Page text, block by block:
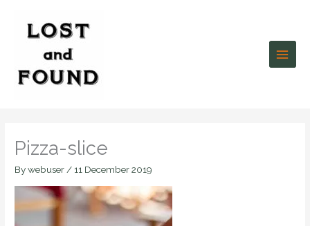
content
Pizza-slice
Bywebuser /11 December 2019